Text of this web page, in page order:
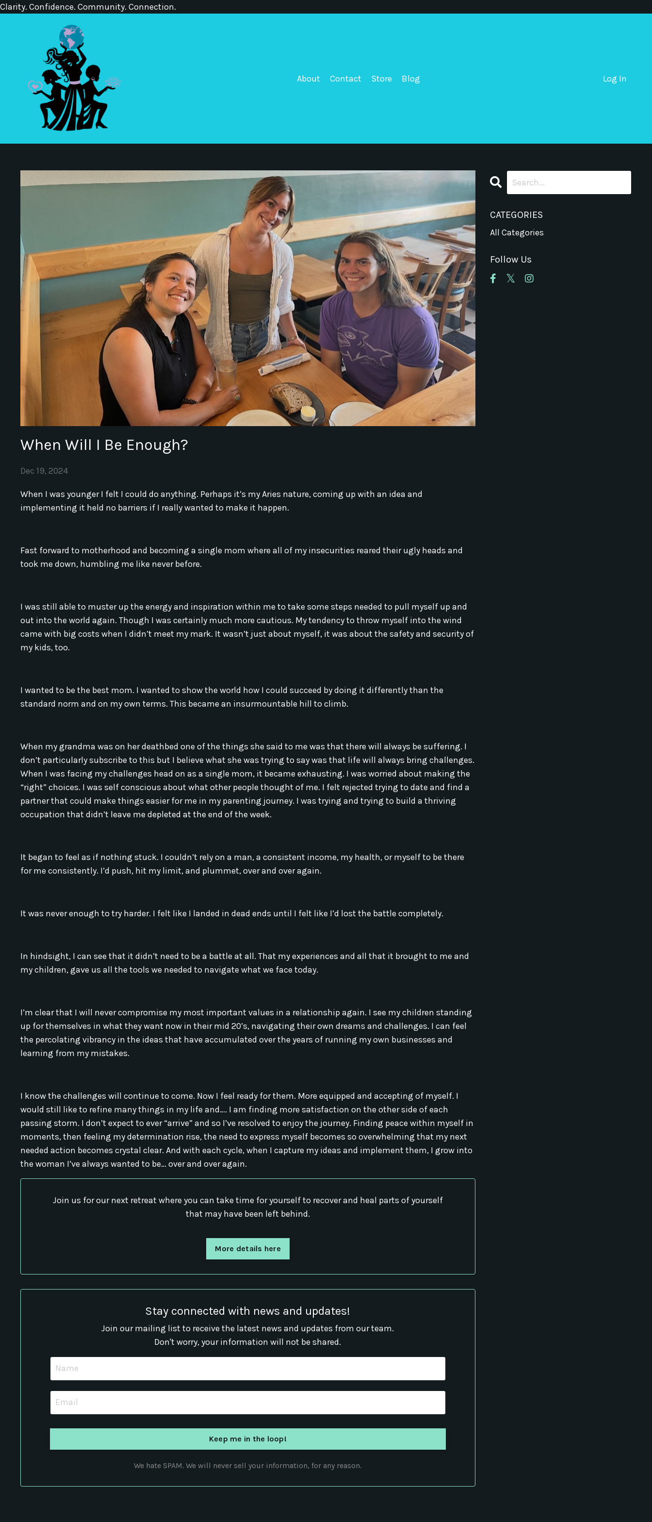
Clarity. Confidence. Community. Connection.
About Contact Store Blog Log In
When Will I Be Enough?
Dec 19, 2024
When I was younger I felt I could do anything. Perhaps it’s my Aries nature, coming up with an idea and
implementing it held no barriers if I really wanted to make it happen.
Fast forward to motherhood and becoming a single mom where all of my insecurities reared their ugly heads and
took me down, humbling me like never before.
I was still able to muster up the energy and inspiration within me to take some steps needed to pull myself up and
out into the world again. Though I was certainly much more cautious. My tendency to throw myself into the wind
came with big costs when I didn’t meet my mark. It wasn’t just about myself, it was about the safety and security of
my kids, too.
I wanted to be the best mom. I wanted to show the world how I could succeed by doing it differently than the
standard norm and on my own terms. This became an insurmountable hill to climb.
When my grandma was on her deathbed one of the things she said to me was that there will always be suffering. I
don’t particularly subscribe to this but I believe what she was trying to say was that life will always bring challenges.
When I was facing my challenges head on as a single mom, it became exhausting. I was worried about making the
“right” choices. I was self conscious about what other people thought of me. I felt rejected trying to date and find a
partner that could make things easier for me in my parenting journey. I was trying and trying to build a thriving
occupation that didn’t leave me depleted at the end of the week.
It began to feel as if nothing stuck. I couldn’t rely on a man, a consistent income, my health, or myself to be there
for me consistently. I’d push, hit my limit, and plummet, over and over again.
It was never enough to try harder. I felt like I landed in dead ends until I felt like I’d lost the battle completely.
In hindsight, I can see that it didn’t need to be a battle at all. That my experiences and all that it brought to me and
my children, gave us all the tools we needed to navigate what we face today.
I’m clear that I will never compromise my most important values in a relationship again. I see my children standing
up for themselves in what they want now in their mid 20’s, navigating their own dreams and challenges. I can feel
the percolating vibrancy in the ideas that have accumulated over the years of running my own businesses and
learning from my mistakes.
I know the challenges will continue to come. Now I feel ready for them. More equipped and accepting of myself. I
would still like to refine many things in my life and…. I am finding more satisfaction on the other side of each
passing storm. I don’t expect to ever “arrive” and so I’ve resolved to enjoy the journey. Finding peace within myself in
moments, then feeling my determination rise, the need to express myself becomes so overwhelming that my next
needed action becomes crystal clear. And with each cycle, when I capture my ideas and implement them, I grow into
the woman I’ve always wanted to be… over and over again.
Join us for our next retreat where you can take time for yourself to recover and heal parts of yourself
that may have been left behind.
More details here
Stay connected with news and updates!
Join our mailing list to receive the latest news and updates from our team.
Don't worry, your information will not be shared.
We hate SPAM. We will never sell your information, for any reason.
CATEGORIES
All Categories
Follow Us